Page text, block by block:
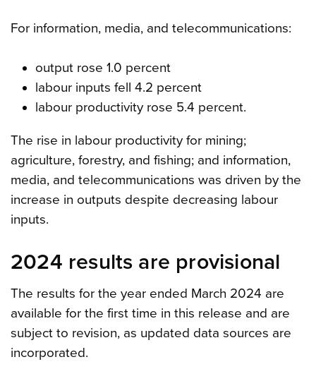
For information, media, and telecommunications:
output rose 1.0 percent
labour inputs fell 4.2 percent
labour productivity rose 5.4 percent.
The rise in labour productivity for mining;
agriculture, forestry, and fishing; and information,
media, and telecommunications was driven by the
increase in outputs despite decreasing labour
inputs.
2024 results are provisional
The results for the year ended March 2024 are
available for the first time in this release and are
subject to revision, as updated data sources are
incorporated.